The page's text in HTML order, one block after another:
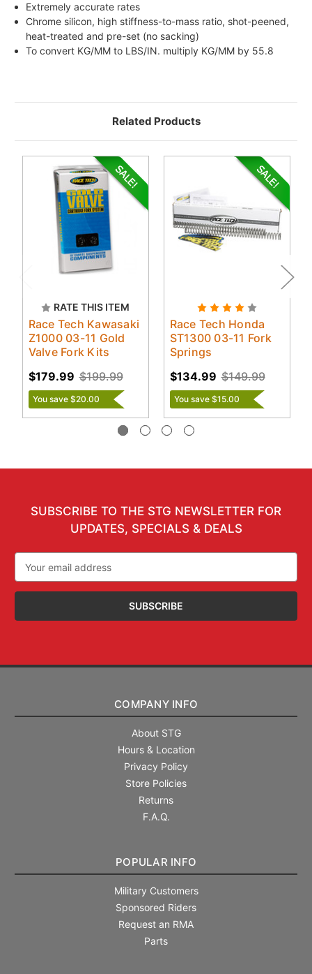
Extremely accurate rates
Chrome silicon, high stiffness-to-mass ratio, shot-peened,
heat-treated and pre-set (no sacking)
To convert KG/MM to LBS/IN. multiply KG/MM by 55.8
Related Products
RATE THIS ITEM
Race Tech Kawasaki
Z1000 03-11 Gold
Valve Fork Kits
$199.99
$179.99
You save $20.00
Race Tech Honda
ST1300 03-11 Fork
Springs
$149.99
$134.99
You save $15.00
SUBSCRIBE TO THE STG NEWSLETTER FOR
UPDATES, SPECIALS & DEALS
Address
COMPANY INFO
About STG
Hours & Location
Privacy Policy
Store Policies
Returns
F.A.Q.
POPULAR INFO
Military Customers
Sponsored Riders
Request an RMA
Parts